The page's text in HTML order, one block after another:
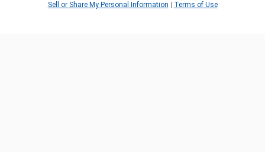
Sell or Share My Personal Information
Terms of Use